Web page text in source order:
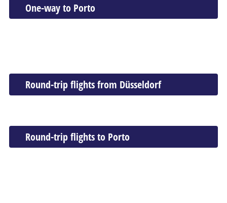
One-way to Porto
Round-trip flights from Düsseldorf
Round-trip flights to Porto